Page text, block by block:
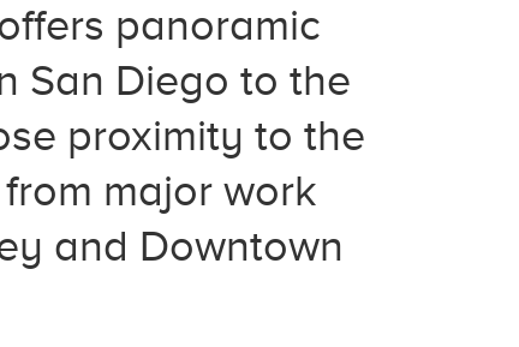
panoramic
San Diego to the
proximity to the
major work
and Downtown